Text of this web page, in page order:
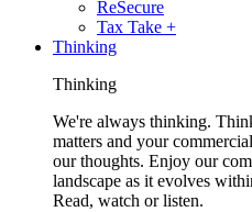
ReSecure
Tax Take +
Thinking
Thinking
We're always thinking.
matters and your
our thoughts. Enjoy our
landscape as it evolves
Read, watch or listen.